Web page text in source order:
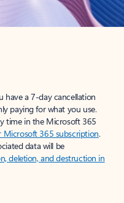
have a 7-day cancellation
paying for what you use.
time in the Microsoft 365
Microsoft 365 subscription.
data will be
deletion, and destruction in